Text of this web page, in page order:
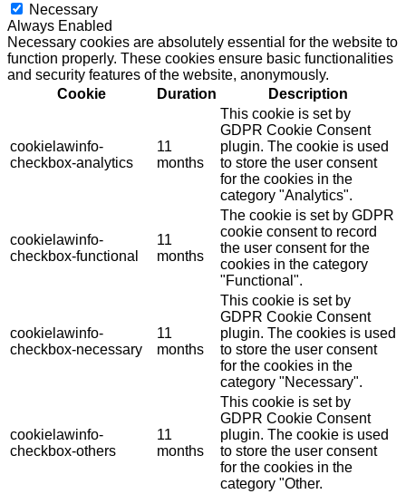
Necessary
Always Enabled
Necessary cookies are absolutely essential for the website to
function properly. These cookies ensure basic functionalities
and security features of the website, anonymously.
Cookie
Duration Description
cookielawinfo-
checkbox-analytics
11
months
This cookie is set by
GDPR Cookie Consent
plugin. The cookie is used
to store the user consent
for the cookies in the
category "Analytics".
cookielawinfo-
checkbox-functional
11
months
The cookie is set by GDPR
cookie consent to record
the user consent for the
cookies in the category
"Functional".
cookielawinfo-
checkbox-necessary
11
months
This cookie is set by
GDPR Cookie Consent
plugin. The cookies is used
to store the user consent
for the cookies in the
category "Necessary".
cookielawinfo-
checkbox-others
11
months
This cookie is set by
GDPR Cookie Consent
plugin. The cookie is used
to store the user consent
for the cookies in the
category "Other.